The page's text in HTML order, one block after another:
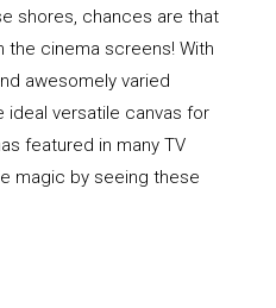
shores, chances are that
the cinema screens! With
awesomely varied
ideal versatile canvas for
featured in many TV
magic by seeing these